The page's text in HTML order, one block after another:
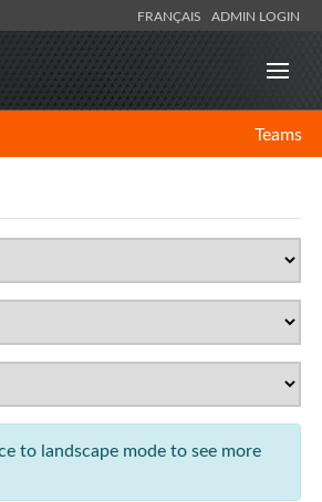
FRANÇAIS ADMIN LOGIN
Teams
to landscape mode to see more